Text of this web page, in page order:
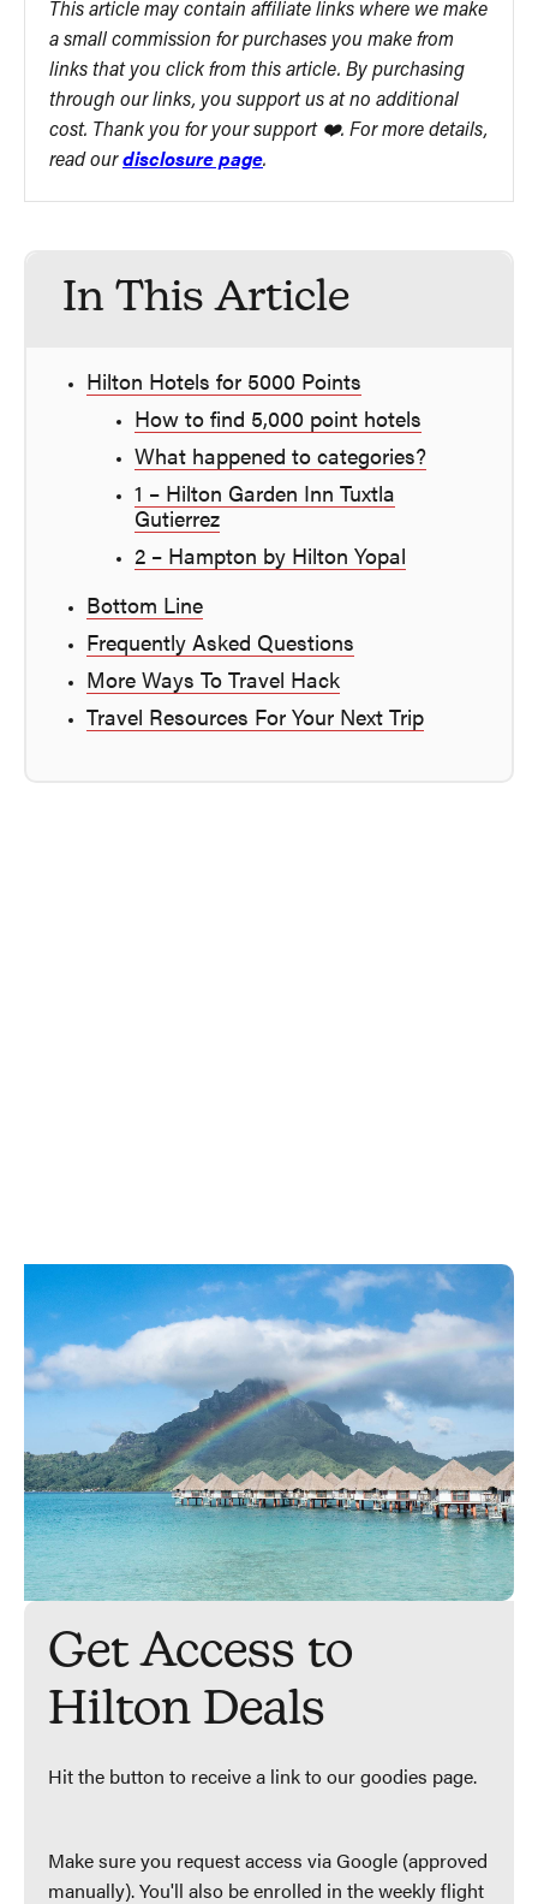
This article may contain affiliate links where we make
a small commission for purchases you make from
links that you click from this article. By purchasing
through our links, you support us at no additional
cost. Thank you for your support ❤️. For more details,
read ourdisclosure page.
In This Article
Hilton Hotels for 5000 Points
How to find 5,000 point hotels
What happened to categories?
1 – Hilton Garden Inn Tuxtla
Gutierrez
2 – Hampton by Hilton Yopal
Bottom Line
Frequently Asked Questions
More Ways To Travel Hack
Travel Resources For Your Next Trip
Get Access to
Hilton Deals
Hit the button to receive a link to our goodies page.
Make sure you request access via Google (approved
manually). You'll also be enrolled in the weekly flight